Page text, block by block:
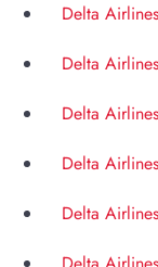
Delta
Delta
Delta
Delta
Delta